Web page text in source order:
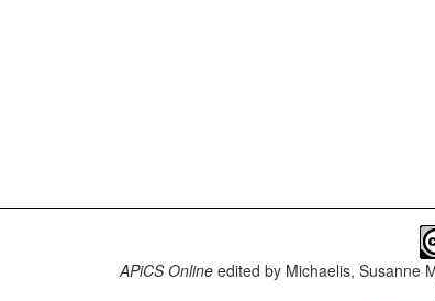
APiCS Onlineedited by Michaelis, Susanne